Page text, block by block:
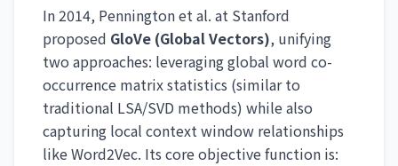
In 2014, Pennington et al. at Stanford
proposed GloVe (Global Vectors), unifying
two approaches: leveraging global word co-
occurrence matrix statistics (similar to
traditional LSA/SVD methods) while also
capturing local context window relationships
like Word2Vec. Its core objective function is: